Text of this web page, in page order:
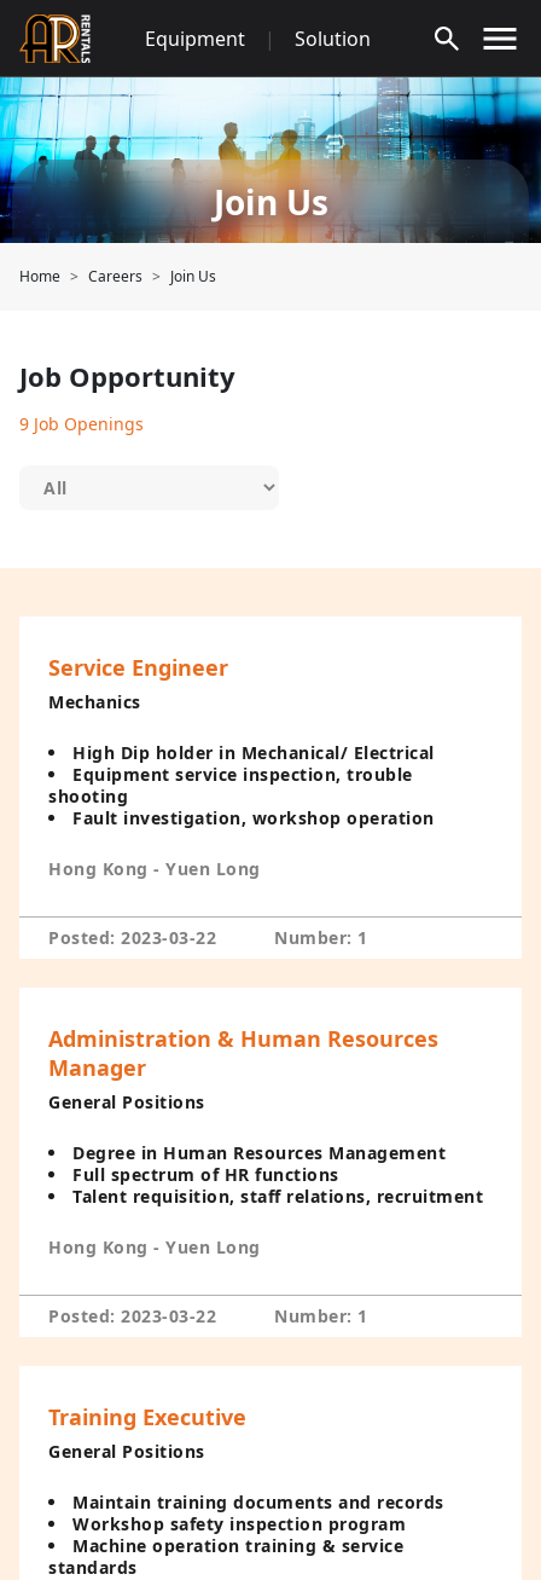
Skip
content
Equipment | Solution
Join Us
Home Careers Join Us
Job Opportunity
9 Job Openings
Service Engineer
Mechanics
High Dip holder in Mechanical/ Electrical
Equipment service inspection, trouble
shooting
Fault investigation, workshop operation
Hong Kong - Yuen Long
Posted: 2023-03-22 Number: 1
Administration & Human Resources
Manager
General Positions
Degree in Human Resources Management
Full spectrum of HR functions
Talent requisition, staff relations, recruitment
Hong Kong - Yuen Long
Posted: 2023-03-22 Number: 1
Training Executive
General Positions
Maintain training documents and records
Workshop safety inspection program
Machine operation training & service
standards